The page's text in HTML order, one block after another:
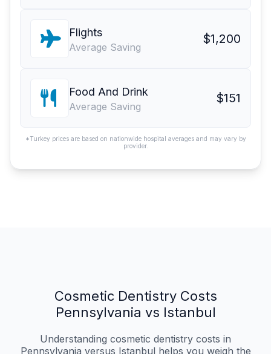
Flights
Average Saving
$1,200
Food And Drink
Average Saving
$151
*Turkey prices are based on nationwide hospital averages and may vary by
provider.
Cosmetic Dentistry Costs
Pennsylvania vs Istanbul
Understanding cosmetic dentistry costs in
Pennsylvania versus Istanbul helps you weigh the